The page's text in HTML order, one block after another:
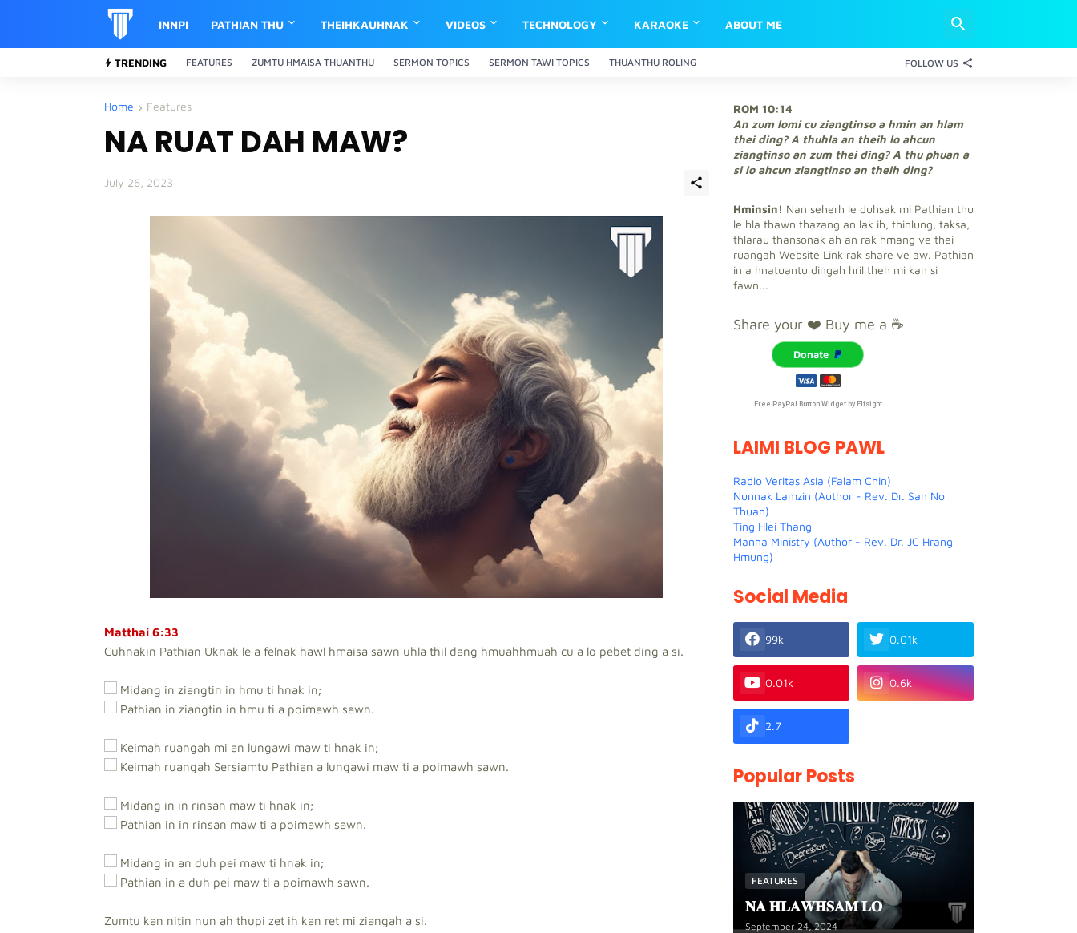
INNPI PATHIAN THU THEIHKAUHNAK VIDEOS TECHNOLOGY KARAOKE ABOUT ME
TRENDING FEATURES ZUMTU HMAISA THUANTHU SERMON TOPICS SERMON TAWI TOPICS THUANTHU ROLING FOLLOW US
Home Features
NA RUAT DAH MAW?
July 26, 2023
Matthai 6:33
Cuhnakin Pathian Uknak le a felnak hawl hmaisa sawn uhla thil dang hmuahhmuah cu a lo pebet ding a si.
Midang in ziangtin in hmu ti hnak in;
Pathian in ziangtin in hmu ti a poimawh sawn.
Keimah ruangah mi an lungawi maw ti hnak in;
Keimah ruangah Sersiamtu Pathian a lungawi maw ti a poimawh sawn.
Midang in in rinsan maw ti hnak in;
Pathian in in rinsan maw ti a poimawh sawn.
Midang in an duh pei maw ti hnak in;
Pathian in a duh pei maw ti a poimawh sawn.
Zumtu kan nitin nun ah thupi zet ih kan ret mi ziangah a si.
ROM 10:14
An zum lomi cu ziangtinso a hmin an hlam
thei ding? A thuhla an theih lo ahcun
ziangtinso an zum thei ding? A thu phuan a
si lo ahcun ziangtinso an theih ding?
Hminsin! Nan seherh le duhsak mi Pathian thu
le hla thawn thazang an lak ih, thinlung, taksa,
thlarau thansonak ah an rak hmang ve thei
ruangah Website Link rak share ve aw. Pathian
in a hnaṭuantu dingah hril ṭheh mi kan si
fawn...
Share your ❤️ Buy me a ☕
Donate
Free PayPal Button Widget by Elfsight
LAIMI BLOG PAWL
Radio Veritas Asia (Falam Chin)
Nunnak Lamzin (Author - Rev. Dr. San No
Thuan)
Ting Hlei Thang
Manna Ministry (Author - Rev. Dr. JC Hrang
Hmung)
Social Media
99k 0.01k
0.01k 0.6k
2.7
Popular Posts
FEATURES
𝐍𝐀 𝐇𝐋𝐀𝐖𝐇𝐒𝐀𝐌 𝐋𝐎
September 24, 2024